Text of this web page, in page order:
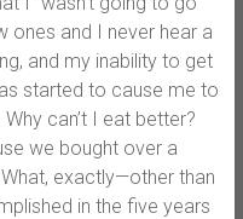
ones and I never hear a
and my inability to get
started to cause me to
can’t I eat better?
we bought over a
exactly—other than
in the five years